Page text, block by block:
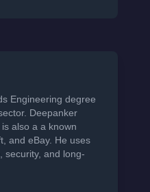
Engineering degree
Deepanker
also a a known
and eBay. He uses
security, and long-